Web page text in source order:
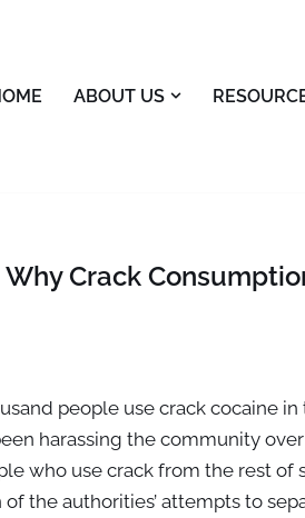
ABOUT US
Crack
people use crack cocaine
harassing the community
who use crack from the rest of
the authorities’ attempts to